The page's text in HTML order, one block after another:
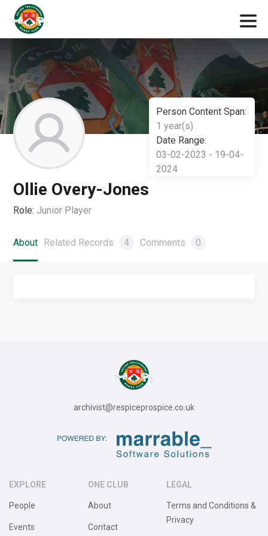
Person Content Span:
1 year(s)
Date Range:
03-02-2023 - 19-04-
2024
Ollie Overy-Jones
Role: Junior Player
About Related Records 4 Comments 0
archivist@respiceprospice.co.uk
EXPLORE
People
Events
ONE CLUB
About
Contact
LEGAL
Terms and Conditions &
Privacy